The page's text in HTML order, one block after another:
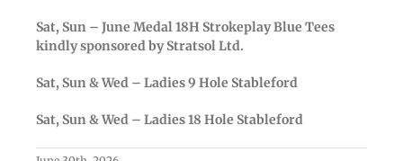
Sat, Sun – June Medal 18H Strokeplay Blue Tees
kindly sponsored by Stratsol Ltd.
Sat, Sun & Wed – Ladies 9 Hole Stableford
Sat, Sun & Wed – Ladies 18 Hole Stableford